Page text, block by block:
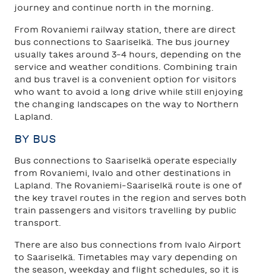
journey and continue north in the morning.
From Rovaniemi railway station, there are direct
bus connections to Saariselkä. The bus journey
usually takes around 3–4 hours, depending on the
service and weather conditions. Combining train
and bus travel is a convenient option for visitors
who want to avoid a long drive while still enjoying
the changing landscapes on the way to Northern
Lapland.
BY BUS
Bus connections to Saariselkä operate especially
from Rovaniemi, Ivalo and other destinations in
Lapland. The Rovaniemi–Saariselkä route is one of
the key travel routes in the region and serves both
train passengers and visitors travelling by public
transport.
There are also bus connections from Ivalo Airport
to Saariselkä. Timetables may vary depending on
the season, weekday and flight schedules, so it is